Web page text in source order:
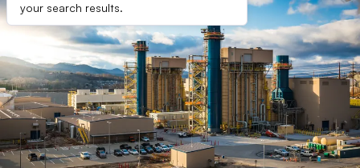
your search results.